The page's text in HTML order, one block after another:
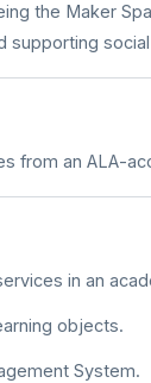
the Maker
supporting
from an ALA-
in an
objects.
System.